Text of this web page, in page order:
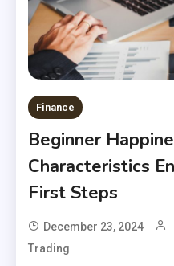
Finance
Beginner
Characteristics
First Steps
December 23, 2024
Trading